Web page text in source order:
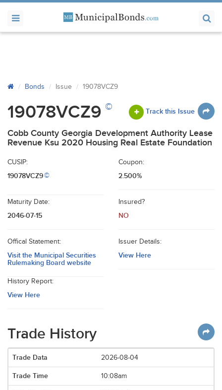
Bonds Issue 19078VCZ9
19078VCZ9 © Track this Issue
Cobb County Georgia Development Authority Lease
Revenue Ksu 2020 Housing Real Estate Foundation
CUSIP:
19078VCZ9©
Coupon:
2.500%
Maturity Date:
2046-07-15
Insured?
NO
Offical Statement:
Visit the Municipal Securities
Rulemaking Board website
Issuer Details:
View Here
History Report:
View Here
Trade History
2026-08-04
10:08am